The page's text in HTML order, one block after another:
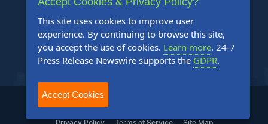
Support
Contact Us
Content Guidelines
FAQs
2004-2025 24-7 Press Release Newswire. All Rights Reserved.
Privacy Policy Terms of Service Site Map
This site uses cookies to improve user
experience. By continuing to browse this site,
you accept the use of cookies. Learn more. 24-7
Press Release Newswire supports the GDPR.
Accept Cookies